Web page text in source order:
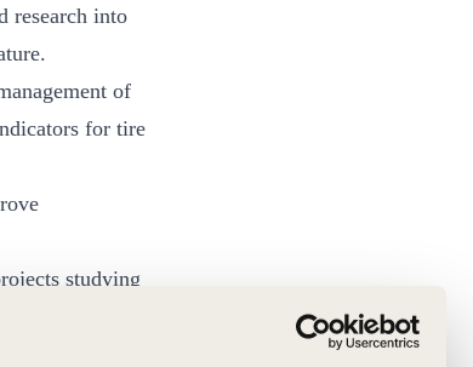
research into
of
for tire
studying
rivers,
investigating